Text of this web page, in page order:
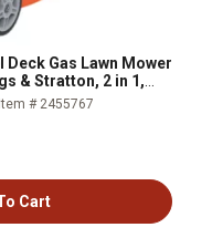
Deck Gas Lawn Mower
& Stratton, 2 in 1,
Item # 2455767
Cart